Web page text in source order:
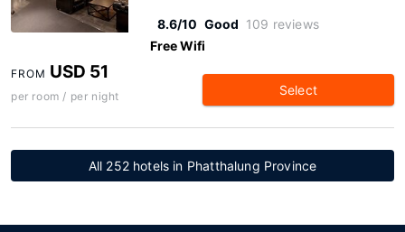
8.6/10 Good 109 reviews
Free Wifi
FROM USD 51
per room / per night Select
All 252 hotels in Phatthalung Province